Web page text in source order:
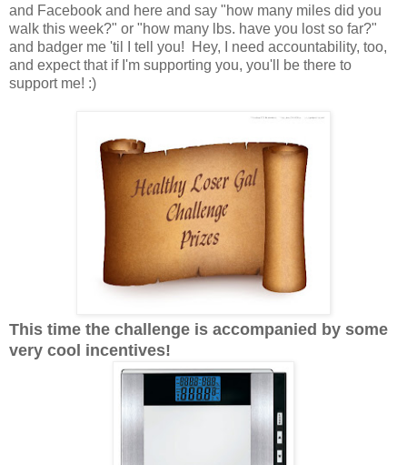
and Facebook and here and say "how many miles did you
walk this week?" or "how many lbs. have you lost so far?"
and badger me 'til I tell you! Hey, I need accountability, too,
and expect that if I'm supporting you, you'll be there to
support me! :)
This time the challenge is accompanied by some
very cool incentives!